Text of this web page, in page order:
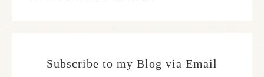
Subscribe to my Blog via Email